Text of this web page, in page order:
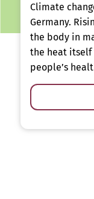
Climate
Germany.
the body in
the heat itself
people’s